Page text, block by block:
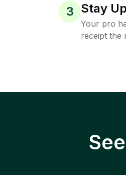
3 Stay
Your pro
receipt the